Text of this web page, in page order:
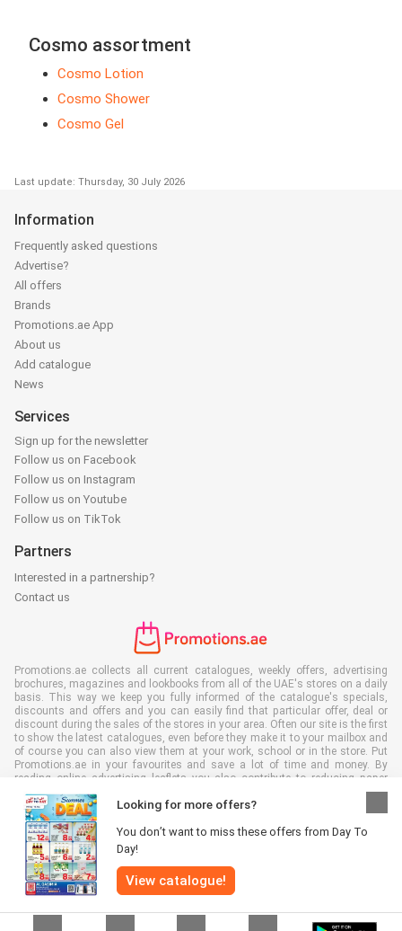
Cosmo assortment
Cosmo Lotion
Cosmo Shower
Cosmo Gel
Last update: Thursday, 30 July 2026
Looking for more offers?
You don’t want to miss these offers from Day To
Day!
View catalogue!
Information
Frequently asked questions
Advertise?
All offers
Brands
Promotions.ae App
About us
Add catalogue
News
Services
Sign up for the newsletter
Follow us on Facebook
Follow us on Instagram
Follow us on Youtube
Follow us on TikTok
Partners
Interested in a partnership?
Contact us
Promotions.ae collects all current catalogues, weekly offers, advertising
brochures, magazines and lookbooks from all of the UAE's stores on a daily
basis. This way we keep you fully informed of the catalogue's specials,
discounts and offers and you can easily find that particular offer, deal or
discount during the sales of the stores in your area. Often our site is the first
to show the latest catalogues, even before they make it to your mailbox and
of course you can also view them at your work, school or in the store. Put
Promotions.ae in your favourites and save a lot of time and money. By
reading online advertising leaflets you also contribute to reducing paper
waste, which is a bonus for our environment.
All rights reserved © Promotions.ae 2026 |
conditions|Privacy policy|